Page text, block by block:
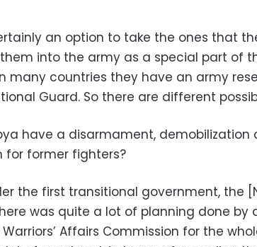
an option to take the ones that
into the army as a special part of
many countries they have an army
Guard. So there are different
have a disarmament,
for former fighters?
the first transitional government, the
was quite a lot of planning done by
Affairs Commission for the